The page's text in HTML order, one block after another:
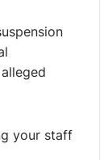
your staff